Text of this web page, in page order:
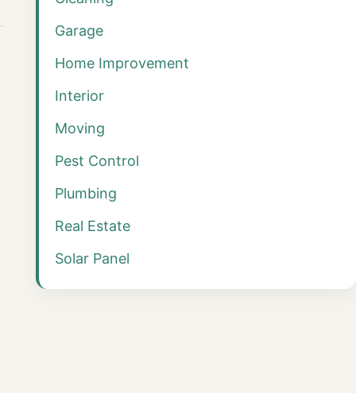
Garage
Home Improvement
Interior
Moving
Pest Control
Plumbing
Real Estate
Solar Panel